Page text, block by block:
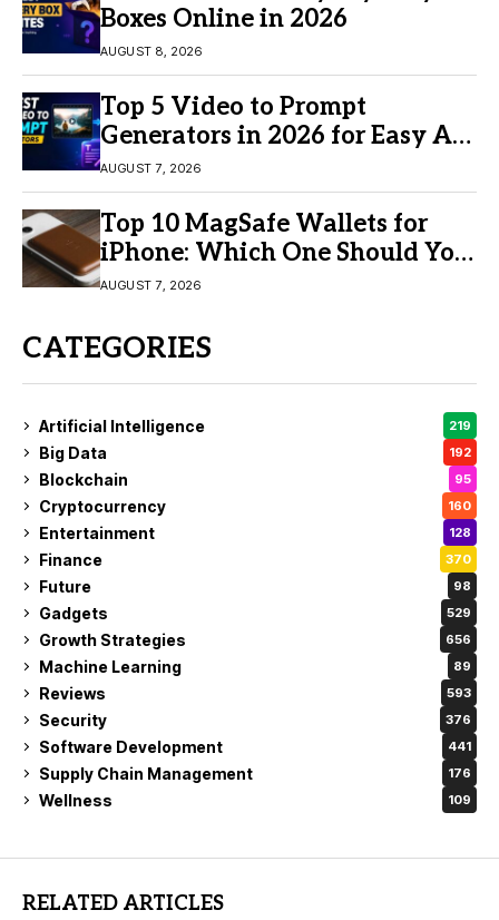
Boxes Online in 2026
AUGUST 8, 2026
Top 5 Video to Prompt
Generators in 2026 for Easy AI
Video Creation
AUGUST 7, 2026
Top 10 MagSafe Wallets for
iPhone: Which One Should You
Buy?
AUGUST 7, 2026
CATEGORIES
Artificial Intelligence 219
Big Data 192
Blockchain 95
Cryptocurrency 160
Entertainment 128
Finance 370
Future 98
Gadgets 529
Growth Strategies 656
Machine Learning 89
Reviews 593
Security 376
Software Development 441
Supply Chain Management 176
Wellness 109
RELATED ARTICLES